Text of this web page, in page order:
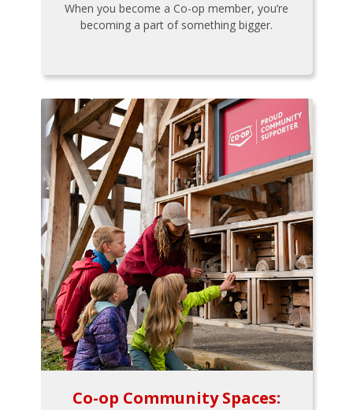
When you become a Co-op member, you’re
becoming a part of something bigger.
Co-op Community Spaces: